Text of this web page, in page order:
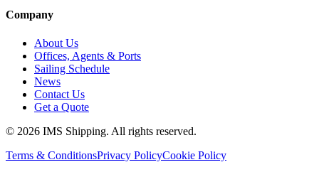
Company
About Us
Offices, Agents & Ports
Sailing Schedule
News
Contact Us
Get a Quote
© 2026 IMS Shipping. All rights reserved.
Terms & ConditionsPrivacy PolicyCookie Policy